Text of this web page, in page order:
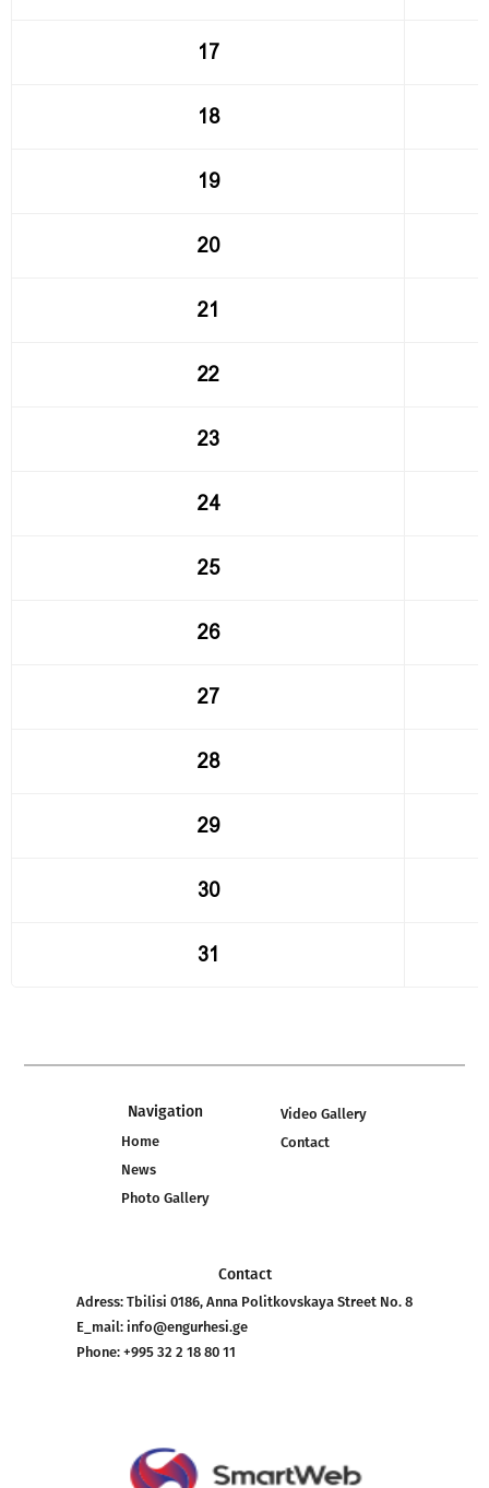
17
18
19
20
21
22
23
24
25
26
27
28
29
30
31
Navigation
Home
News
Photo Gallery
Video Gallery
Contact
Contact
Adress: Tbilisi 0186, Anna Politkovskaya Street No. 8
E_mail: info@engurhesi.ge
Phone: +995 32 2 18 80 11